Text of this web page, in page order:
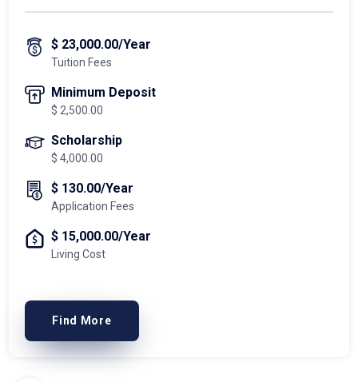
$ 23,000.00/Year
Tuition Fees
Minimum Deposit
$ 2,500.00
Scholarship
$ 4,000.00
$ 130.00/Year
Application Fees
$ 15,000.00/Year
Living Cost
Find More